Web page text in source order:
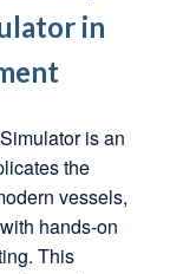
in
is an
the
vessels,
hands-on
This